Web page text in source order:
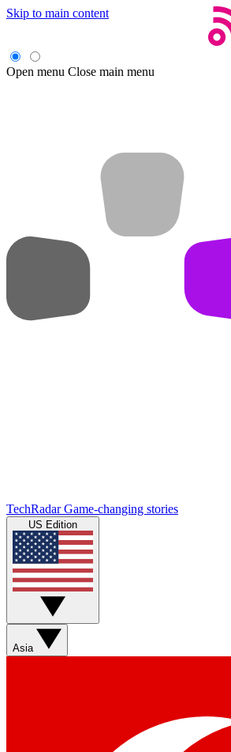
Skip to main content
Open menu Close main menu
TechRadar Game-changing stories
US Edition
Asia